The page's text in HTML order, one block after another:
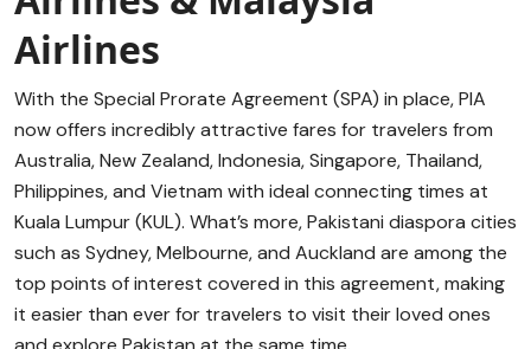
Airlines
With the Special Prorate Agreement (SPA) in place, PIA
now offers incredibly attractive fares for travelers from
Australia, New Zealand, Indonesia, Singapore, Thailand,
Philippines, and Vietnam with ideal connecting times at
Kuala Lumpur (KUL). What’s more, Pakistani diaspora cities
such as Sydney, Melbourne, and Auckland are among the
top points of interest covered in this agreement, making
it easier than ever for travelers to visit their loved ones